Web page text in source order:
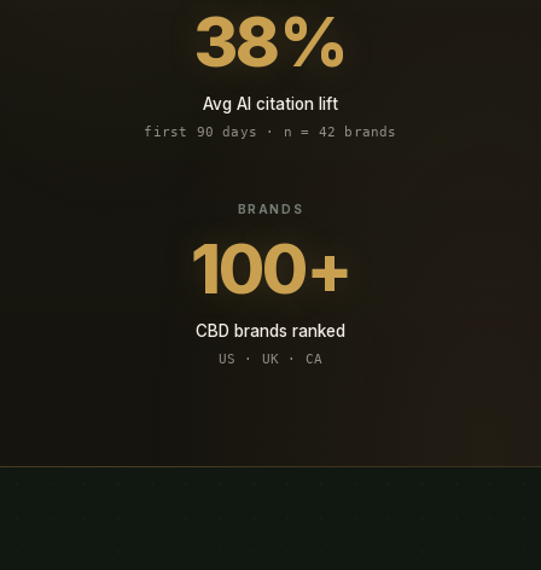
38%
Avg AI citation lift
first 90 days · n = 42 brands
100+
CBD brands ranked
US · UK · CA